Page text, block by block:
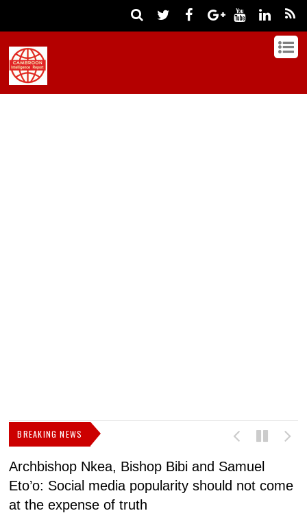
BREAKING NEWS
Archbishop Nkea, Bishop Bibi and Samuel
Eto’o: Social media popularity should not come
at the expense of truth